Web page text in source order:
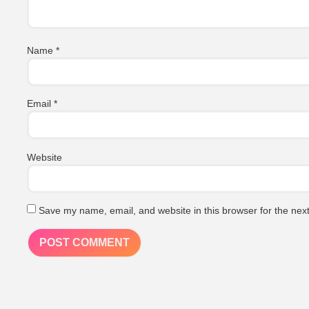
Name*
Email*
Website
Save my name, email, and website in this browser for the